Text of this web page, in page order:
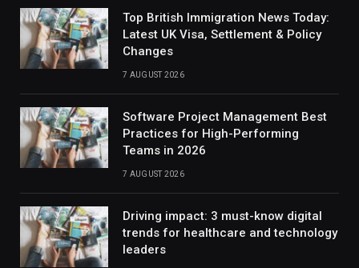
Top British Immigration News Today:
Latest UK Visa, Settlement & Policy
Changes
7 AUGUST 2026
Software Project Management Best
Practices for High-Performing
Teams in 2026
7 AUGUST 2026
Driving impact: 3 must-know digital
trends for healthcare and technology
leaders